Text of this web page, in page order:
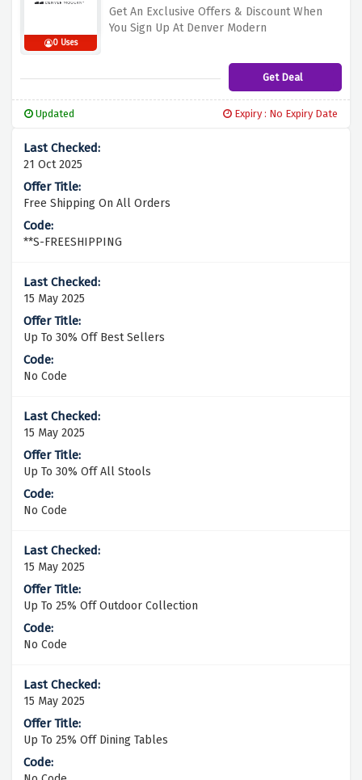
0 Uses
Get An Exclusive Offers & Discount When
You Sign Up At Denver Modern
Get Deal
Updated Expiry : No Expiry Date
21 Oct 2025
Free Shipping On All Orders
**S-FREESHIPPING
15 May 2025
Up To 30% Off Best Sellers
No Code
15 May 2025
Up To 30% Off All Stools
No Code
15 May 2025
Up To 25% Off Outdoor Collection
No Code
15 May 2025
Up To 25% Off Dining Tables